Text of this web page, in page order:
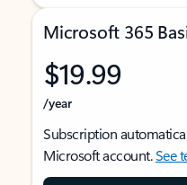
Microsoft 365
$19.99
/year
Subscription
Microsoft account.See